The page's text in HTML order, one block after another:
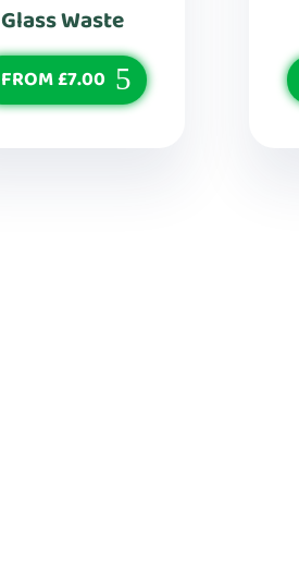
Glass Waste
FROM £7.00